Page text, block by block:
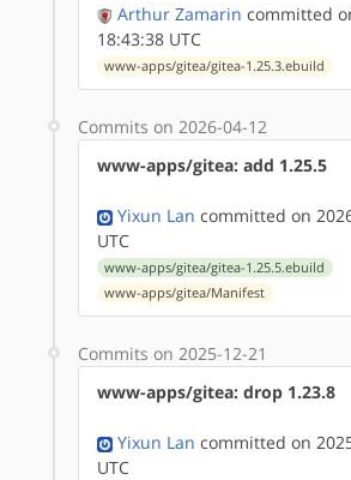
Arthur Zamarin committed
18:43:38 UTC
www-apps/gitea/gitea-1.25.3.ebuild
Commits on 2026-04-12
www-apps/gitea: add 1.25.5
Yixun Lan committed on
UTC
www-apps/gitea/gitea-1.25.5.ebuild
www-apps/gitea/Manifest
Commits on 2025-12-21
www-apps/gitea: drop 1.23.8
Yixun Lan committed on
UTC